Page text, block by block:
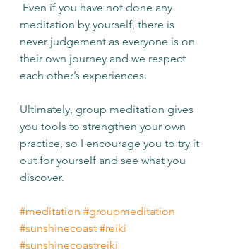
Even if you have not done any
meditation by yourself, there is
never judgement as everyone is on
their own journey and we respect
each other’s experiences.
Ultimately, group meditation gives
you tools to strengthen your own
practice, so I encourage you to try it
out for yourself and see what you
discover.
#meditation #groupmeditation
#sunshinecoast #reiki
#sunshinecoastreiki